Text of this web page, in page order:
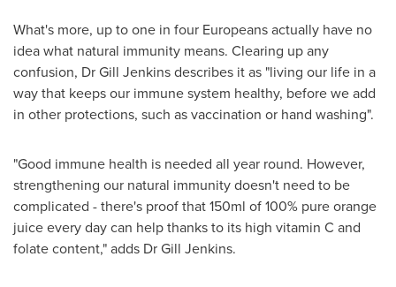
What's more, up to one in four Europeans actually have no
idea what natural immunity means. Clearing up any
confusion, DrGill Jenkinsdescribes it as "living our life in a
way that keeps our immune system healthy, before we add
in other protections, such as vaccination or hand washing".
"Good immune health is needed all year round. However,
strengthening our natural immunity doesn't need to be
complicated - there's proof that 150ml of 100% pure orange
juice every day can help thanks to its high vitamin C and
folate content," adds DrGill Jenkins.